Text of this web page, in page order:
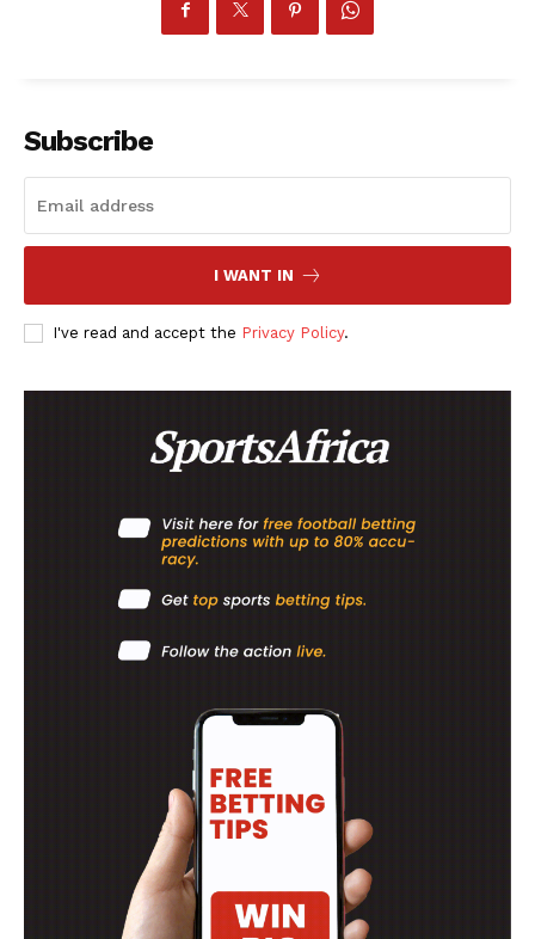
Subscribe
I WANT IN
I've read and accept the Privacy Policy.